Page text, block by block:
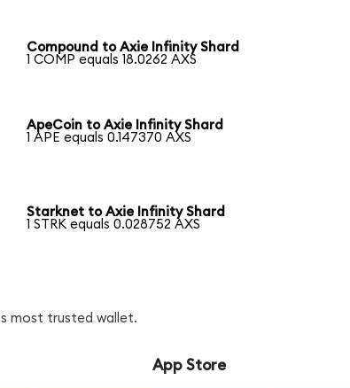
Compound to Axie Infinity Shard
1 COMP equals 18.0262 AXS
ApeCoin to Axie Infinity Shard
1 APE equals 0.147370 AXS
Starknet to Axie Infinity Shard
1 STRK equals 0.028752 AXS
most trusted wallet.
App Store